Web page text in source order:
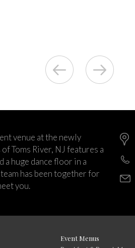
venue at the newly
Toms River, NJ features a
a huge dance floor in a
has been together for
you.
Event Menus